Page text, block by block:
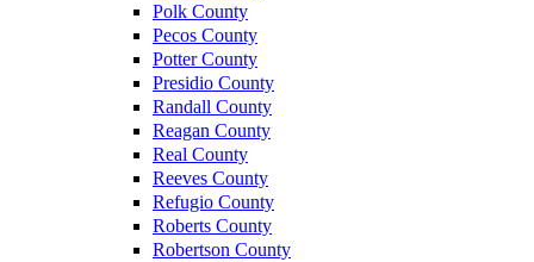
Polk County
Pecos County
Potter County
Presidio County
Randall County
Reagan County
Real County
Reeves County
Refugio County
Roberts County
Robertson County